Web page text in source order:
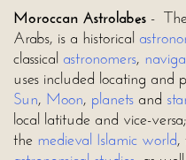
Moroccan Astrolabes -
Arabs, is a historical
classical astronomers,
uses included locating and
Sun, Moon, planets and
local latitude and vice-
the medieval Islamic world,